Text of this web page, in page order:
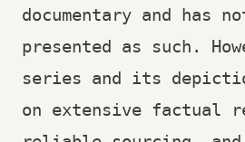
documentary and has
presented as such.
series and its
on extensive factual